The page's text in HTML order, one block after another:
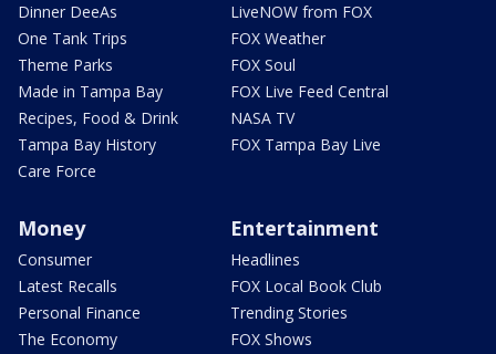
Dinner DeeAs
One Tank Trips
Theme Parks
Made in Tampa Bay
Recipes, Food & Drink
Tampa Bay History
Care Force
LiveNOW from FOX
FOX Weather
FOX Soul
FOX Live Feed Central
NASA TV
FOX Tampa Bay Live
Money
Consumer
Latest Recalls
Personal Finance
The Economy
Entertainment
Headlines
FOX Local Book Club
Trending Stories
FOX Shows